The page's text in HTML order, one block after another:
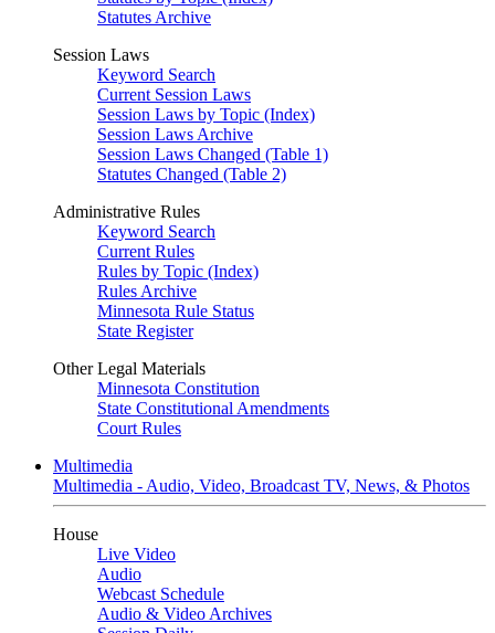
Statutes Archive
Session Laws
Keyword Search
Current Session Laws
Session Laws by Topic (Index)
Session Laws Archive
Session Laws Changed (Table 1)
Statutes Changed (Table 2)
Administrative Rules
Keyword Search
Current Rules
Rules by Topic (Index)
Rules Archive
Minnesota Rule Status
State Register
Other Legal Materials
Minnesota Constitution
State Constitutional Amendments
Court Rules
Multimedia
Multimedia - Audio, Video, Broadcast TV, News, & Photos
House
Live Video
Audio
Webcast Schedule
Audio & Video Archives